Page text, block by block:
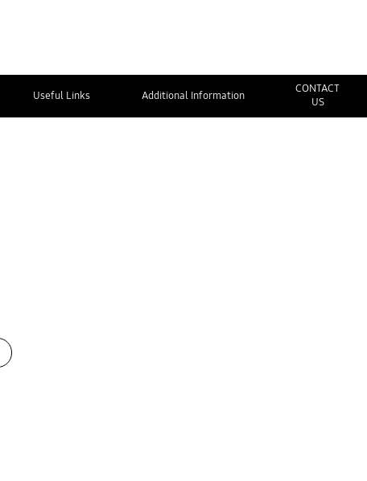
Useful Links Additional Information
CONTACT
US